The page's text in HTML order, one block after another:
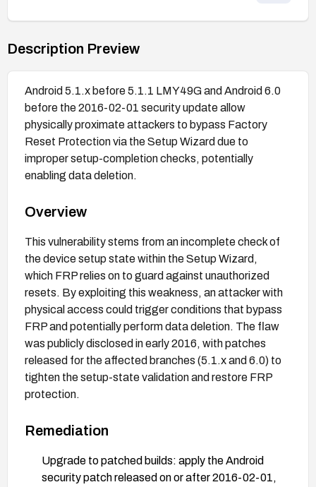
Description Preview
Android 5.1.x before 5.1.1 LMY49G and Android 6.0
before the 2016-02-01 security update allow
physically proximate attackers to bypass Factory
Reset Protection via the Setup Wizard due to
improper setup-completion checks, potentially
enabling data deletion.
Overview
This vulnerability stems from an incomplete check of
the device setup state within the Setup Wizard,
which FRP relies on to guard against unauthorized
resets. By exploiting this weakness, an attacker with
physical access could trigger conditions that bypass
FRP and potentially perform data deletion. The flaw
was publicly disclosed in early 2016, with patches
released for the affected branches (5.1.x and 6.0) to
tighten the setup-state validation and restore FRP
protection.
Remediation
Upgrade to patched builds: apply the Android
security patch released on or after 2016-02-01,